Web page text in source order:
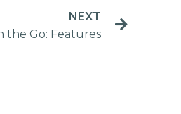
NEXT
the Go: Features